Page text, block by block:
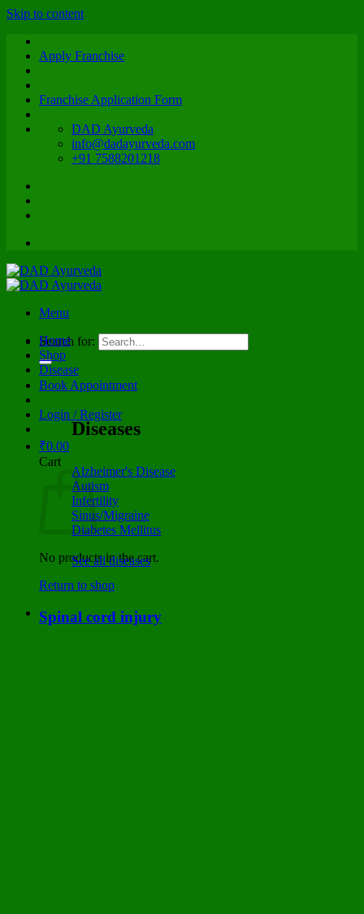
Skip to content
Apply Franchise
Franchise Application Form
DAD Ayurveda
info@dadayurveda.com
+91 7588201218
Menu
Search for:
Book Appointment
Login / Register
₹0.00
Cart
No products in the cart.
Return to shop
Home
Shop
Disease
Diseases
Alzheimer's Disease
Autism
Infertility
Sinus/Migraine
Diabetes Mellitus
See all diseases
Spinal cord injury